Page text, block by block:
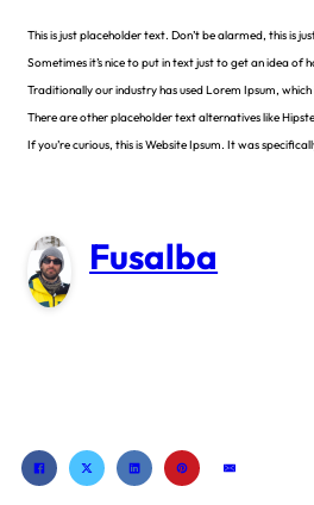
This is just placeholder text. Don’t be alarmed, this is
Sometimes it’s nice to put in text just to get an idea of
Traditionally our industry has used Lorem Ipsum,
There are other placeholder text alternatives like
If you’re curious, this is Website Ipsum. It was
Fusalba